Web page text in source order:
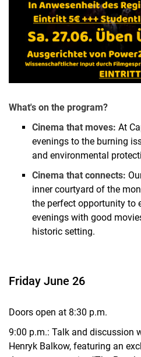
What's on the program?
Cinema that moves: At
evenings to the burning
and environmental
Cinema that connects:
inner courtyard of the
the perfect opportunity to
evenings with good
historic setting.
Friday June 26
Doors open at 8:30 p.m.
9:00 p.m.: Talk and discussion
Henryk Balkow, featuring an